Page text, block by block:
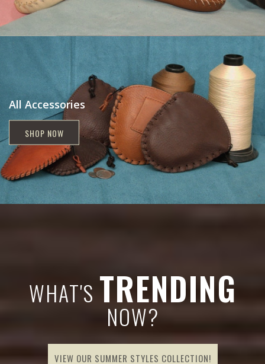
All Accessories
SHOP NOW
WHAT'S TRENDING
NOW?
VIEW OUR SUMMER STYLES COLLECTION!